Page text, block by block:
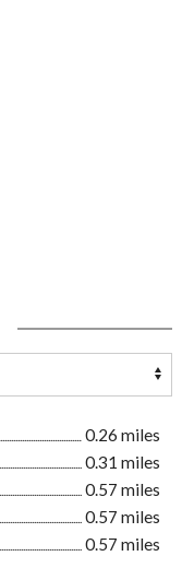
0.26 miles
0.31 miles
0.57 miles
0.57 miles
0.57 miles